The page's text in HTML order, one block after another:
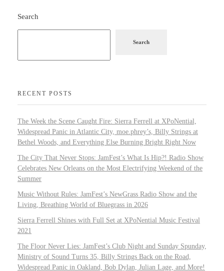
Search
Search
RECENT POSTS
The Week the Scene Caught Fire: Sierra Ferrell at XPoNential,
Widespread Panic in Atlantic City, moe.phrey’s, Billy Strings at
Bethel Woods, and Everything Else Burning Bright Right Now
The City That Never Stops: JamFest’s What Is Hip?! Radio Show
Celebrates New Orleans on the Most Electrifying Weekend of the
Summer
Music Without Rules: JamFest’s NewGrass Radio Show and the
Living, Breathing World of Bluegrass in 2026
Sierra Ferrell Shines with Full Set at XPoNential Music Festival
2021
The Floor Never Lies: JamFest’s Club Night and Sunday Spunday,
Ministry of Sound Turns 35, Billy Strings Back on the Road,
Widespread Panic in Oakland, Bob Dylan, Julian Lage, and More!